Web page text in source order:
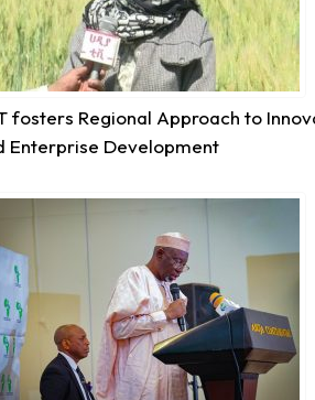
August 5 at 11:27am
P2RS - The Gambia input distribution to
3
Share
Technologies for African
Transforming Aquaculture in Rwanda
Quality Seed & Aqua-Business!
Access to high-quality fingerlings and
management practices is fundamental to
See more
fosters Regional Approach to
Enterprise Development